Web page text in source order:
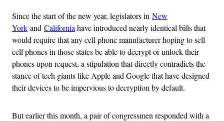
Since the start of the new year, legislators in New
York and California have introduced nearly identical bills that
would require that any cell phone manufacturer hoping to sell
cell phones in those states be able to decrypt or unlock their
phones upon request, a stipulation that directly contradicts the
stance of tech giants like Apple and Google that have designed
their devices to be impervious to decryption by default.
But earlier this month, a pair of congressmen responded with a